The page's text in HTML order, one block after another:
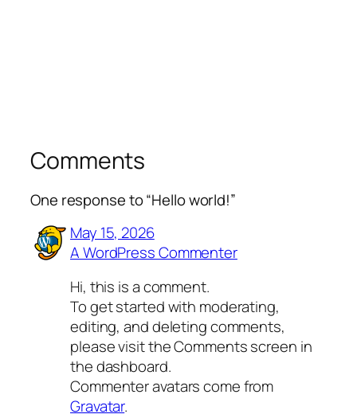
Comments
One response to “Hello world!”
May 15, 2026
A WordPress Commenter
Hi, this is a comment.
To get started with moderating,
editing, and deleting comments,
please visit the Comments screen in
the dashboard.
Commenter avatars come from
Gravatar.